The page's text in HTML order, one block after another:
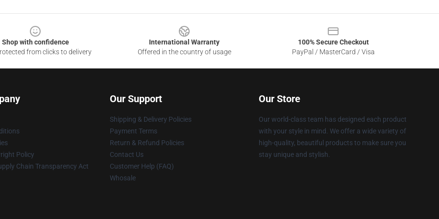
Shop with confidence
from clicks to delivery
International Warranty
Offered in the country of usage
100% Secure Checkout
PayPal / MasterCard / Visa
Policy
Chain Transparency Act
Our Support
Shipping & Delivery Policies
Payment Terms
Return & Refund Policies
Contact Us
Customer Help (FAQ)
Whosale
Our Store
Our world-class team has designed each product
with your style in mind. We offer a wide variety of
high-quality, beautiful products to make sure you
stay unique and stylish.